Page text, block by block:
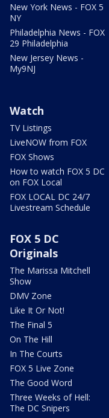
New York News - FOX 5
NY
Philadelphia News - FOX
29 Philadelphia
New Jersey News -
My9NJ
Watch
TV Listings
LiveNOW from FOX
FOX Shows
How to watch FOX 5 DC
on FOX Local
FOX LOCAL DC 24/7
Livestream Schedule
FOX 5 DC
Originals
The Marissa Mitchell
Show
DMV Zone
Like It Or Not!
The Final 5
On The Hill
In The Courts
FOX 5 Live Zone
The Good Word
Three Weeks of Hell:
The DC Snipers